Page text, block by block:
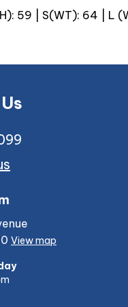
59 | S(WT): 64 | L
View map